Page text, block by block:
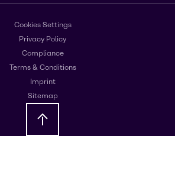
Cookies Settings
Privacy Policy
Compliance
Terms & Conditions
Imprint
Sitemap